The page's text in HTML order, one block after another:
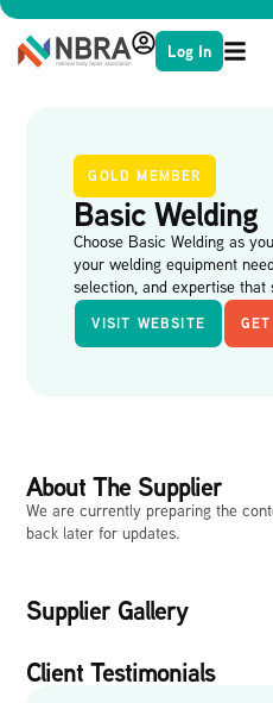
Log In
GOLD MEMBER
Basic Welding
Choose Basic Welding as
your welding equipment
selection, and expertise that
VISIT WEBSITE
About The Supplier
We are currently preparing the
back later for updates.
Supplier Gallery
Client Testimonials